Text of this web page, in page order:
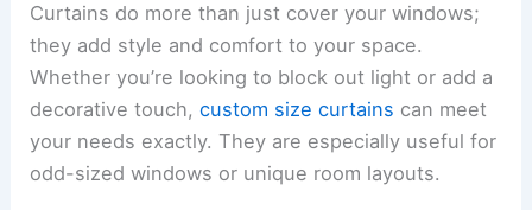
Curtains do more than just cover your windows;
they add style and comfort to your space.
Whether you’re looking to block out light or add a
decorative touch,custom size curtains can meet
your needs exactly. They are especially useful for
odd-sized windows or unique room layouts.